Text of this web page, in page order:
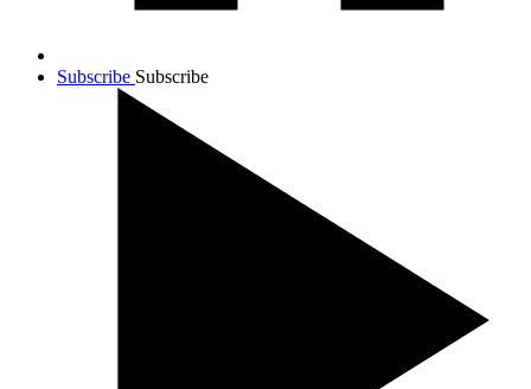
Subscribe Subscribe